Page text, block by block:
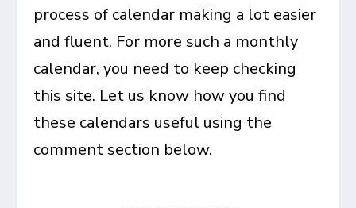
process of calendar making a lot easier
and fluent. For more such a monthly
calendar, you need to keep checking
this site. Let us know how you find
these calendars useful using the
comment section below.